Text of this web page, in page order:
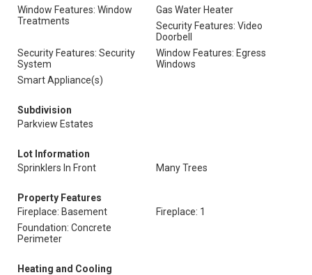
Window Features: Window
Treatments
Gas Water Heater
Security Features: Video
Doorbell
Security Features: Security
System
Window Features: Egress
Windows
Smart Appliance(s)
Subdivision
Parkview Estates
Lot Information
Sprinklers In Front
Many Trees
Property Features
Fireplace: Basement
Fireplace: 1
Foundation: Concrete
Perimeter
Heating and Cooling